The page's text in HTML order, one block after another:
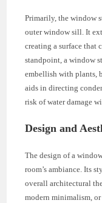
Primarily, the window
outer window sill. It
creating a surface that
standpoint, a window
embellish with plants,
aids in directing
risk of water damage
Design and
The design of a
room’s ambiance. Its
overall architectural
modern minimalism,